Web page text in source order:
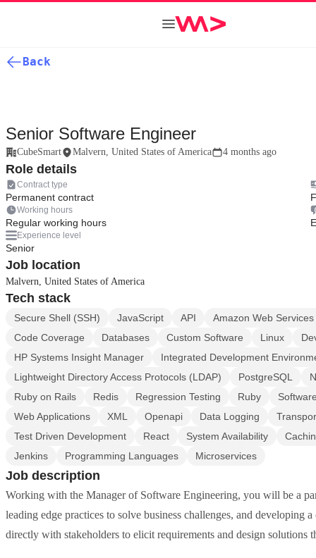
Back
Senior Software Engineer
CubeSmart Malvern, United States of America 4 months ago
Role details
Contract type
Permanent contract
Working hours
Regular working hours
Experience level
Senior
Job location
Malvern, United States of America
Tech stack
Secure Shell (SSH) JavaScript API
Amazon Web Services
Code Coverage
Databases Custom Software Linux
HP Systems Insight Manager
Integrated Development
Lightweight Directory Access Protocols (LDAP)
PostgreSQL
Ruby on Rails
Redis Regression Testing Ruby
Web Applications
XML Openapi Data Logging
Test Driven Development
React System Availability
Jenkins
Programming Languages Microservices
Job description
Working with the Manager of Software Engineering, you will be a
leading edge practices to solve business challenges, and
directly with stakeholders to elicit requirements and design solutions